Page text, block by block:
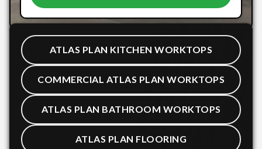
ATLAS PLAN KITCHEN WORKTOPS
COMMERCIAL ATLAS PLAN WORKTOPS
ATLAS PLAN BATHROOM WORKTOPS
ATLAS PLAN FLOORING